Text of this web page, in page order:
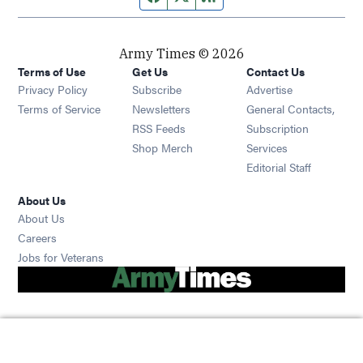
Army Times © 2026
Terms of Use
Privacy Policy
Terms of Service
Get Us
Subscribe Opens in new window
Newsletters Opens in new window
RSS Feeds Opens in new window
Shop Merch Opens in new window
Contact Us
Advertise
General Contacts,
Subscription
Services
Editorial Staff
About Us
About Us
Careers
Jobs for Veterans